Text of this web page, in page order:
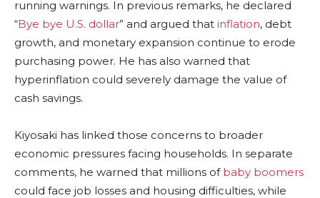
running warnings. In previous remarks, he declared
“Bye bye U.S. dollar” and argued that inflation, debt
growth, and monetary expansion continue to erode
purchasing power. He has also warned that
hyperinflation could severely damage the value of
cash savings.
Kiyosaki has linked those concerns to broader
economic pressures facing households. In separate
comments, he warned that millions of baby boomers
could face job losses and housing difficulties, while